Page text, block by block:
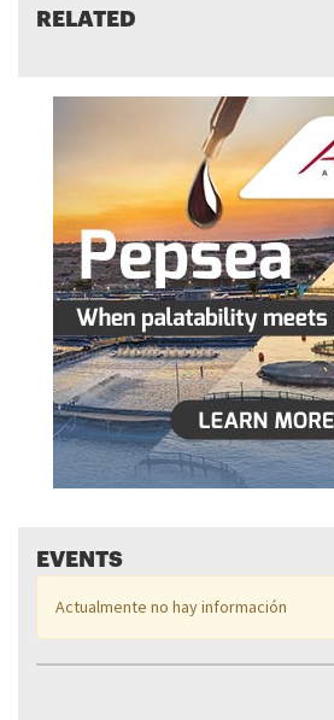
RELATED
EVENTS
Actualmente no hay información